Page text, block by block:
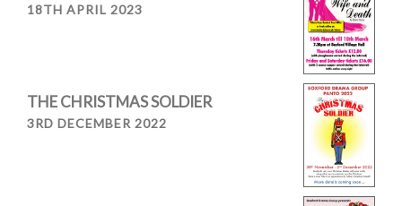
18TH APRIL 2023
THE CHRISTMAS SOLDIER
3RD DECEMBER 2022